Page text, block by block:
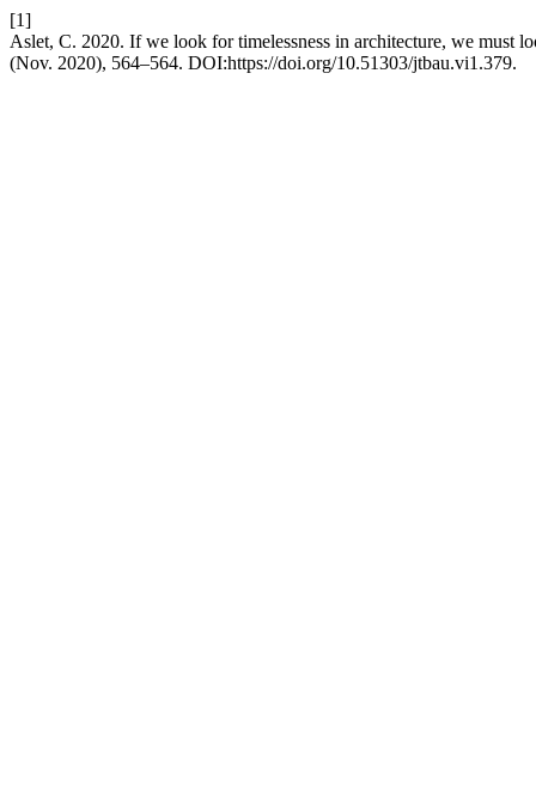
[1]
Aslet, C. 2020. If we look for timelessness in architecture, we must
(Nov. 2020), 564–564. DOI:https://doi.org/10.51303/jtbau.vi1.379.